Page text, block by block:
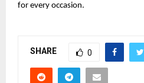
for every occasion.
SHARE 0